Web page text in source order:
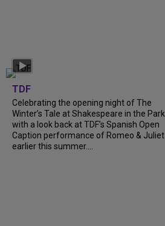
TDF
Celebrating the opening night of The
Winter’s Tale at Shakespeare in the Park
with a look back at TDF’s Spanish Open
Caption performance of Romeo & Juliet
earlier this summer....